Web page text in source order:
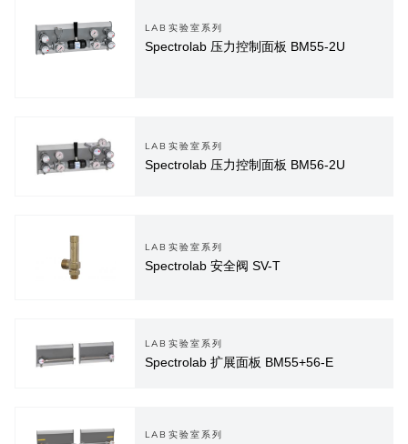
LAB实验室系列
Spectrolab 压力控制面板 BM55-2U
LAB实验室系列
Spectrolab 压力控制面板 BM56-2U
LAB实验室系列
Spectrolab 安全阀 SV-T
LAB实验室系列
Spectrolab 扩展面板 BM55+56-E
LAB实验室系列